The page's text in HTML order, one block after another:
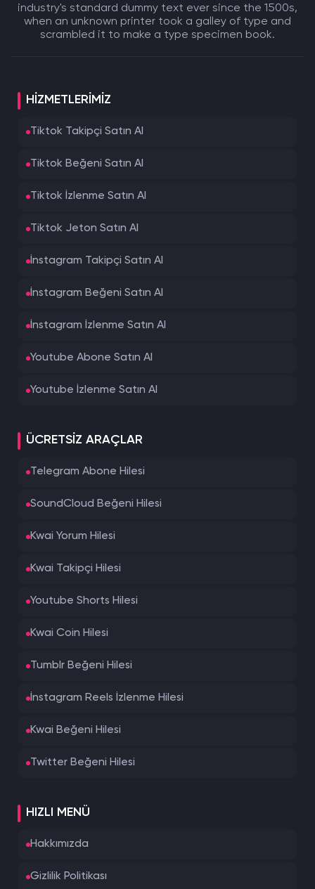
industry's standard dummy text ever since the 1500s,
when an unknown printer took a galley of type and
scrambled it to make a type specimen book.
HIZMETLERIMIZ
Tiktok Takipçi Satın Al
Tiktok Beğeni Satın Al
Tiktok İzlenme Satın Al
Tiktok Jeton Satın Al
İnstagram Takipçi Satın Al
İnstagram Beğeni Satın Al
İnstagram İzlenme Satın Al
Youtube Abone Satın Al
Youtube İzlenme Satın Al
ÜCRETSIZ ARAÇLAR
Telegram Abone Hilesi
SoundCloud Beğeni Hilesi
Kwai Yorum Hilesi
Kwai Takipçi Hilesi
Youtube Shorts Hilesi
Kwai Coin Hilesi
Tumblr Beğeni Hilesi
İnstagram Reels İzlenme Hilesi
Kwai Beğeni Hilesi
Twitter Beğeni Hilesi
HIZLI MENÜ
Hakkımızda
Gizlilik Politikası